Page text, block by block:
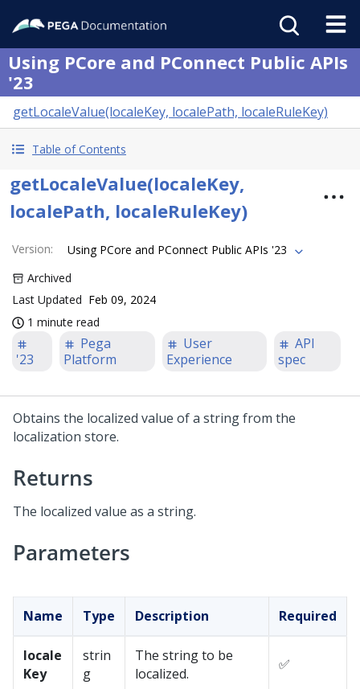
Using PCore and PConnect Public APIs
'23
getLocaleValue(localeKey, localePath, localeRuleKey)
Table of Contents
getLocaleValue(localeKey,
localePath, localeRuleKey)
Version:
Using PCore and PConnect Public APIs '23
Archived
Last Updated Feb 09, 2024
1 minute read
'23
Pega
Platform
User
Experience
API
spec
Obtains the localized value of a string from the
localization store.
Returns
The localized value as a string.
Parameters
Name Type Description Required
locale
Key
strin
g
The string to be
localized.
✅